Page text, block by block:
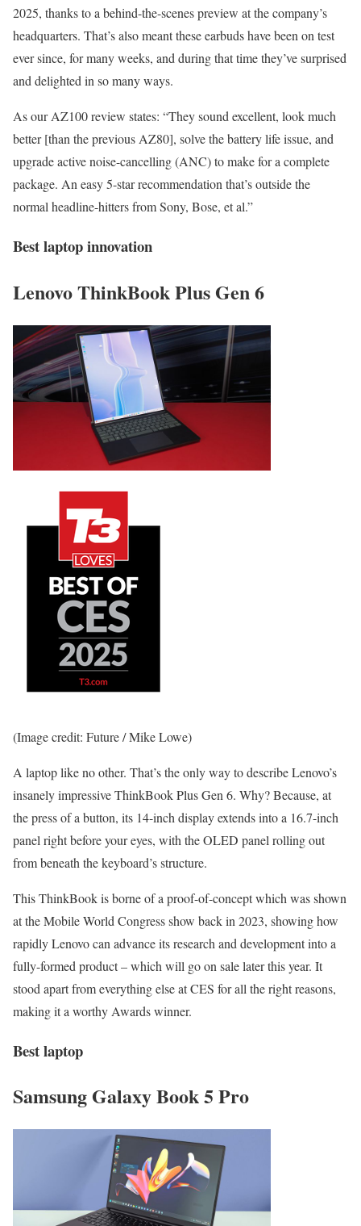
2025, thanks to a behind-the-scenes preview at the company’s
headquarters. That’s also meant these earbuds have been on test
ever since, for many weeks, and during that time they’ve surprised
and delighted in so many ways.
As our AZ100 review states: “They sound excellent, look much
better [than the previous AZ80], solve the battery life issue, and
upgrade active noise-cancelling (ANC) to make for a complete
package. An easy 5-star recommendation that’s outside the
normal headline-hitters from Sony, Bose, et al.”
Best laptop innovation
Lenovo ThinkBook Plus Gen 6
(Image credit: Future / Mike Lowe)
A laptop like no other. That’s the only way to describe Lenovo’s
insanely impressive ThinkBook Plus Gen 6. Why? Because, at
the press of a button, its 14-inch display extends into a 16.7-inch
panel right before your eyes, with the OLED panel rolling out
from beneath the keyboard’s structure.
This ThinkBook is borne of a proof-of-concept which was shown
at the Mobile World Congress show back in 2023, showing how
rapidly Lenovo can advance its research and development into a
fully-formed product – which will go on sale later this year. It
stood apart from everything else at CES for all the right reasons,
making it a worthy Awards winner.
Best laptop
Samsung Galaxy Book 5 Pro